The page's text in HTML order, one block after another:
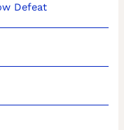
Defeat